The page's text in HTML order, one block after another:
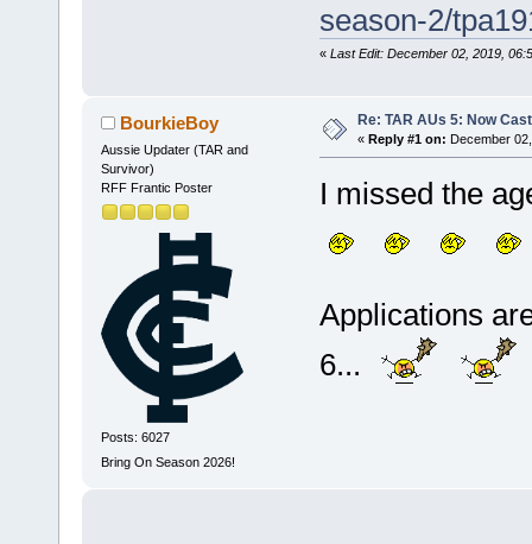
season-2/
« Last Edit: December 02, 2019,
BourkieBoy
Aussie Updater (TAR and
Survivor)
RFF Frantic Poster
Posts: 6027
Bring On Season 2026!
Re: TAR AUs 5: Now
« Reply #1 on: December
I missed the
Applications
6...